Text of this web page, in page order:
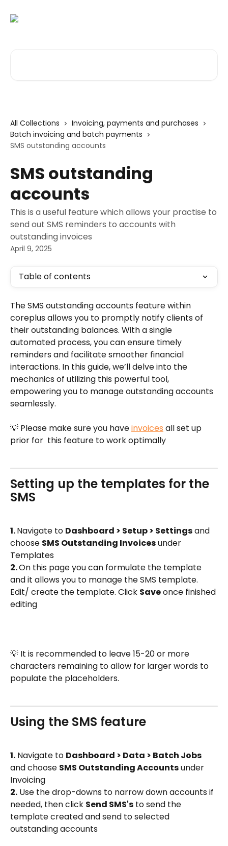
All Collections
Invoicing, payments and purchases
Batch invoicing and batch payments
SMS outstanding accounts
SMS outstanding
accounts
This is a useful feature which allows your practise to
send out SMS reminders to accounts with
outstanding invoices
April 9, 2025
Table of contents
The SMS outstanding accounts feature within
coreplus allows you to promptly notify clients of
their outstanding balances. With a single
automated process, you can ensure timely
reminders and facilitate smoother financial
interactions. In this guide, we’ll delve into the
mechanics of utilizing this powerful tool,
empowering you to manage outstanding accounts
seamlessly.
💡 Please make sure you have invoices all set up
prior for  this feature to work optimally
Setting up the templates for the
SMS
1. Navigate to Dashboard > Setup > Settings and
choose SMS Outstanding Invoices under
Templates
2. On this page you can formulate the template
and it allows you to manage the SMS template.
Edit/ create the template. Click Save once finished
editing
💡 It is recommended to leave 15-20 or more
characters remaining to allow for larger words to
populate the placeholders.
Using the SMS feature
1. Navigate to Dashboard > Data > Batch Jobs
and choose SMS Outstanding Accounts under
Invoicing
2. Use the drop-downs to narrow down accounts if
needed, then click Send SMS's to send the
template created and send to selected
outstanding accounts